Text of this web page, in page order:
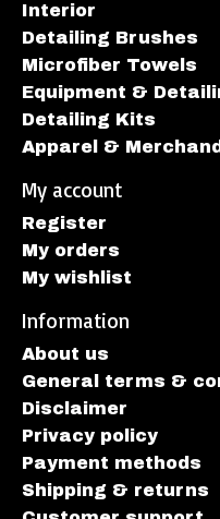
Interior
Detailing Brushes
Microfiber Towels
Equipment &
Detailing Kits
Apparel &
My account
Register
My orders
My wishlist
Information
About us
General terms &
Disclaimer
Privacy policy
Payment methods
Shipping & returns